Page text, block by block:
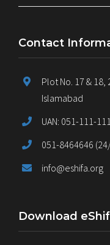
Contact
Plot No. 17 & 18,
Islamabad
UAN: 051-111-
051-8464646
info@eshifa.org
Download